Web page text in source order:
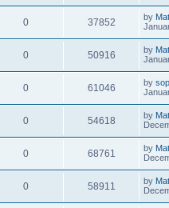
0 37852 by
0 50916 by
0 61046 by
0 54618 by
0 68761 by
0 58911 by